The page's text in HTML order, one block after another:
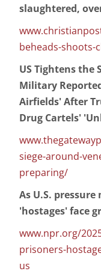
slaughtered,
beheads-shoots-
US Tightens the
Military
Airfields' After
Drug Cartels'
siege-around-
preparing/
As U.S.
'hostages' face
www.npr.org/
prisoners-
us